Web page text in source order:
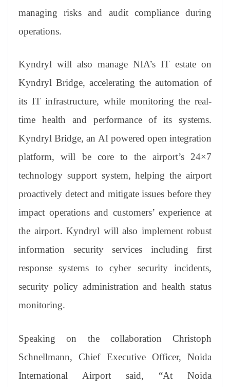
managing risks and audit compliance during
operations.
Kyndryl will also manage NIA’s IT estate on
Kyndryl Bridge, accelerating the automation of
its IT infrastructure, while monitoring the real-
time health and performance of its systems.
Kyndryl Bridge, an AI powered open integration
platform, will be core to the airport’s 24×7
technology support system, helping the airport
proactively detect and mitigate issues before they
impact operations and customers’ experience at
the airport. Kyndryl will also implement robust
information security services including first
response systems to cyber security incidents,
security policy administration and health status
monitoring.
Speaking on the collaboration Christoph
Schnellmann, Chief Executive Officer, Noida
International Airport said, “At Noida